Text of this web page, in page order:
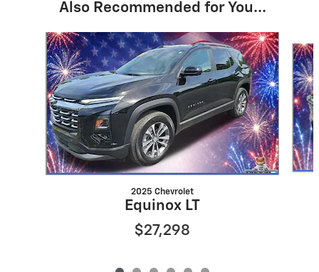
Also Recommended for You...
Slide 1 of 6
2025 Chevrolet
Equinox LT
$27,298